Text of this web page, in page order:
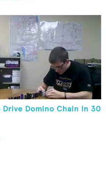
Drive Domino Chain In 30